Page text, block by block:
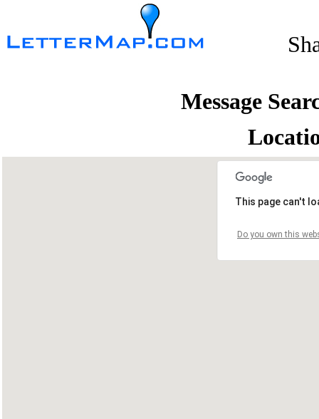
Message
This page can't
Do you own this